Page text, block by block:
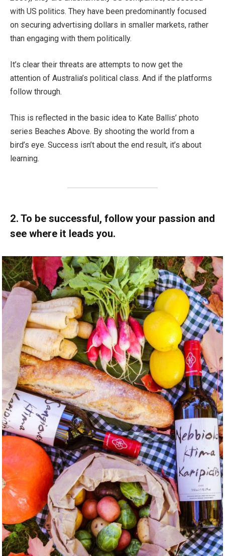
with US politics. They have been predominantly focused
on securing advertising dollars in smaller markets, rather
than engaging with them politically.
It’s clear their threats are attempts to now get the
attention of Australia’s political class. And if the platforms
follow through.
This is reflected in the basic idea to Kate Ballis’ photo
series Beaches Above. By shooting the world from a
bird’s eye. Success isn’t about the end result, it’s about
learning.
2. To be successful, follow your passion and
see where it leads you.